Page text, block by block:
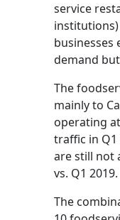
service
institutions)
businesses
demand
The
mainly to
operating
traffic in
are still not
vs. Q1 2019.
The